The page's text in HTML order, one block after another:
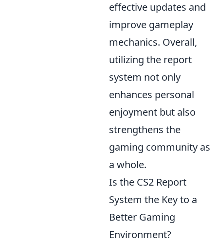
effective updates and
improve gameplay
mechanics. Overall,
utilizing the report
system not only
enhances personal
enjoyment but also
strengthens the
gaming community as
a whole.
Is the CS2 Report
System the Key to a
Better Gaming
Environment?